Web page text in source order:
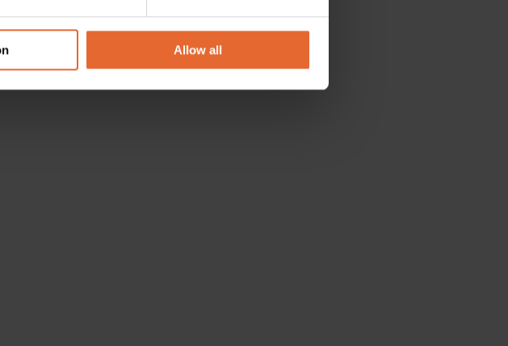
and analytics partners who may combine it with
from your use of their services.Allow all